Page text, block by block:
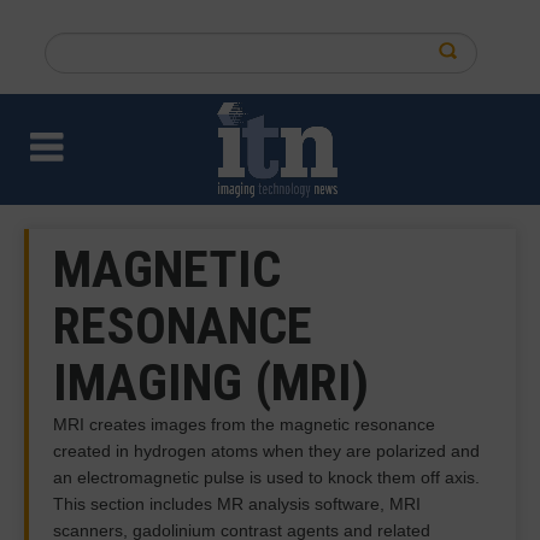
content
site
MAGNETIC
RESONANCE
IMAGING (MRI)
MRI creates images from the magnetic resonance
created in hydrogen atoms when they are polarized and
an electromagnetic pulse is used to knock them off axis.
This section includes MR analysis software, MRI
scanners, gadolinium contrast agents and related